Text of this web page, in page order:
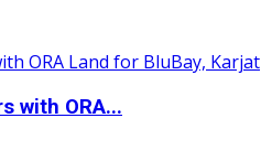
with ORA...